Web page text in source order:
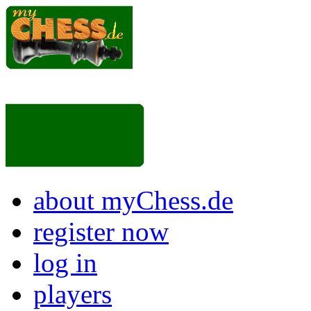
about myChess.de
register now
log in
players